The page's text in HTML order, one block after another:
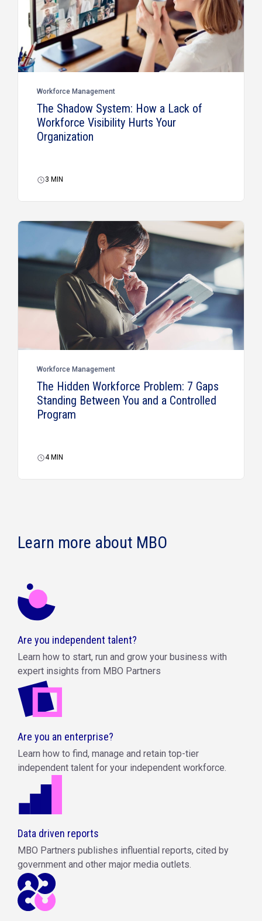
Workforce Management
The Shadow System: How a Lack of
Workforce Visibility Hurts Your
Organization
3 MIN
Workforce Management
The Hidden Workforce Problem: 7 Gaps
Standing Between You and a Controlled
Program
4 MIN
Learn more about MBO
Are you independent talent?
Learn how to start, run and grow your business with
expert insights from MBO Partners
Are you an enterprise?
Learn how to find, manage and retain top-tier
independent talent for your independent workforce.
Data driven reports
MBO Partners publishes influential reports, cited by
government and other major media outlets.